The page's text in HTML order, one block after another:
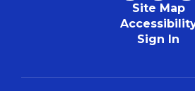
Site Map
Sign In